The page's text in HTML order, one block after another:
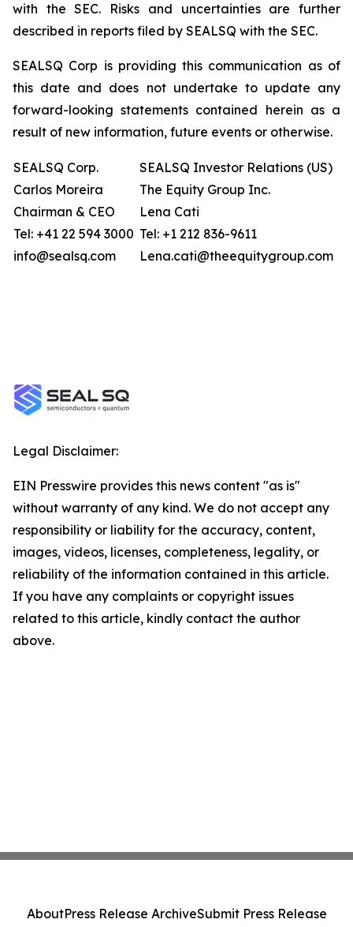
with the SEC. Risks and uncertainties are further
described in reports filed by SEALSQ with the SEC.
SEALSQ Corp is providing this communication as of
this date and does not undertake to update any
forward-looking statements contained herein as a
result of new information, future events or otherwise.
SEALSQ Corp.
Carlos Moreira
Chairman & CEO
Tel: +41 22 594 3000
info@sealsq.com
SEALSQ Investor Relations (US)
The Equity Group Inc.
Lena Cati
Tel: +1 212 836-9611
Lena.cati@theequitygroup.com
Legal Disclaimer:
EIN Presswire provides this news content "as is"
without warranty of any kind. We do not accept any
responsibility or liability for the accuracy, content,
images, videos, licenses, completeness, legality, or
reliability of the information contained in this article.
If you have any complaints or copyright issues
related to this article, kindly contact the author
above.
AboutPress Release ArchiveSubmit Press Release